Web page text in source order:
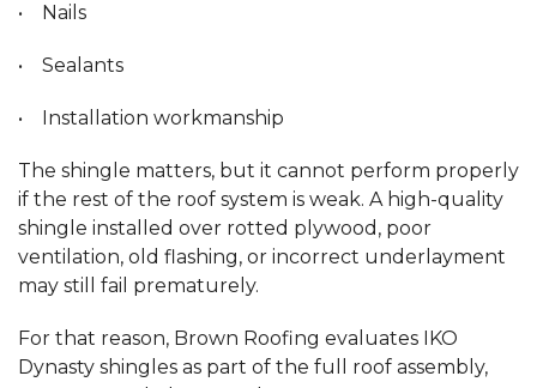
• Nails
• Sealants
• Installation workmanship
The shingle matters, but it cannot perform properly
if the rest of the roof system is weak. A high-quality
shingle installed over rotted plywood, poor
ventilation, old flashing, or incorrect underlayment
may still fail prematurely.
For that reason, Brown Roofing evaluates IKO
Dynasty shingles as part of the full roof assembly,